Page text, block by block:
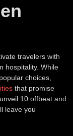
travelers with
hospitality. While
choices,
that promise
10 offbeat and
leave you